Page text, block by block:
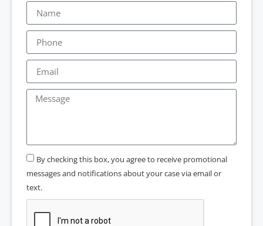
By checking this box, you agree to receive promotional
messages and notifications about your case via email or
text.